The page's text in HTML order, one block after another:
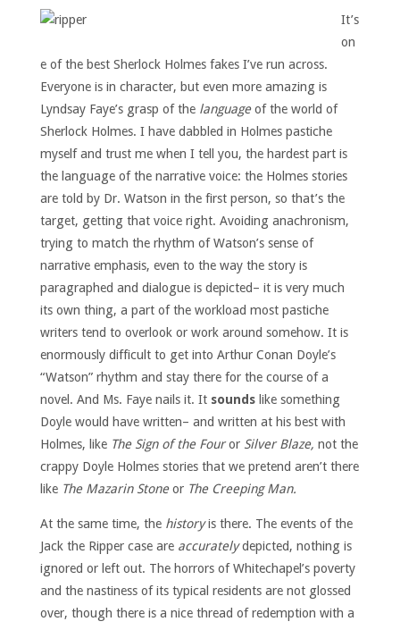
It’s
on
e of the best Sherlock Holmes fakes I’ve run across.
Everyone is in character, but even more amazing is
Lyndsay Faye’s grasp of the languageof the world of
Sherlock Holmes. I have dabbled in Holmes pastiche
myself and trust me when I tell you, the hardest part is
the language of the narrative voice: the Holmes stories
are told by Dr. Watson in the first person, so that’s the
target, getting that voice right. Avoiding anachronism,
trying to match the rhythm of Watson’s sense of
narrative emphasis, even to the way the story is
paragraphed and dialogue is depicted– it is very much
its own thing, a part of the workload most pastiche
writers tend to overlook or work around somehow. It is
enormously difficult to get into Arthur Conan Doyle’s
“Watson” rhythm and stay there for the course of a
novel. And Ms. Faye nails it. It sounds like something
Doyle would have written– and written at his best with
Holmes, like The Sign of the Fouror Silver Blaze, not the
crappy Doyle Holmes stories that we pretend aren’t there
like The Mazarin Stoneor The Creeping Man.
At the same time, the historyis there. The events of the
Jack the Ripper case are accuratelydepicted, nothing is
ignored or left out. The horrors of Whitechapel’s poverty
and the nastiness of its typical residents are not glossed
over, though there is a nice thread of redemption with a